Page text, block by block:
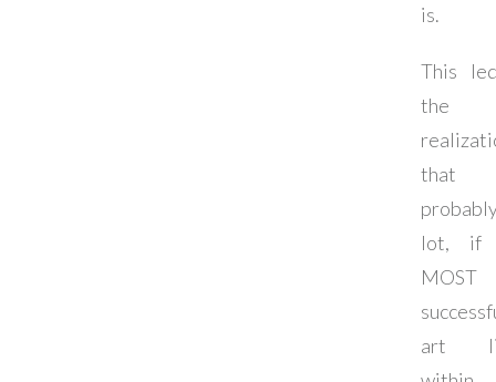
is.
This
the
that
lot, if
MOST
art